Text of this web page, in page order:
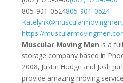
805-901-0524805-901-0524
https://
Muscular Moving Men is a
storage company based in
2008, Justin Hodge and Josh
provide amazing moving